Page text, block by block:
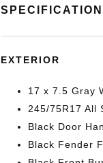
EXTERIOR
17 x 7.5 Gray
245/75R17 All
Black Door
Black Fender